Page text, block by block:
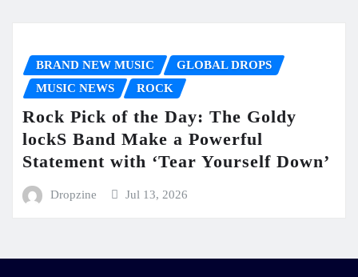
BRAND NEW MUSIC
GLOBAL DROPS
MUSIC NEWS
ROCK
Rock Pick of the Day: The Goldy
lockS Band Make a Powerful
Statement with ‘Tear Yourself Down’
Dropzine Jul 13, 2026